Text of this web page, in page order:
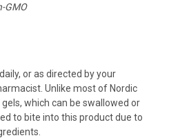
GMO
or as directed by your
Unlike most of Nordic
which can be swallowed or
to bite into this product due to